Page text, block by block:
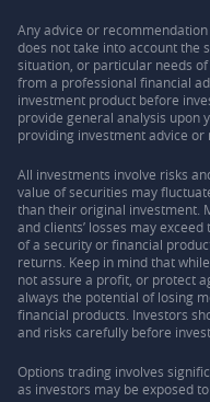
Any advice or
does not take into account the
situation, or particular needs
from a professional financial
investment product before
provide general analysis upon
providing investment advice or
All investments involve risks
value of securities may
than their original investment.
and clients’ losses may
of a security or financial
returns. Keep in mind that
not assure a profit, or protect
always the potential of losing
financial products. Investors
and risks carefully before
Options trading involves
as investors may be exposed